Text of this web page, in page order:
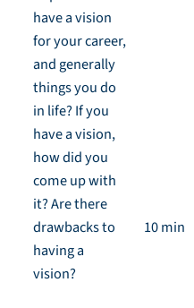
have a vision
for your career,
and generally
things you do
in life? If you
have a vision,
how did you
come up with
it? Are there
drawbacks to
having a
vision?
10 min